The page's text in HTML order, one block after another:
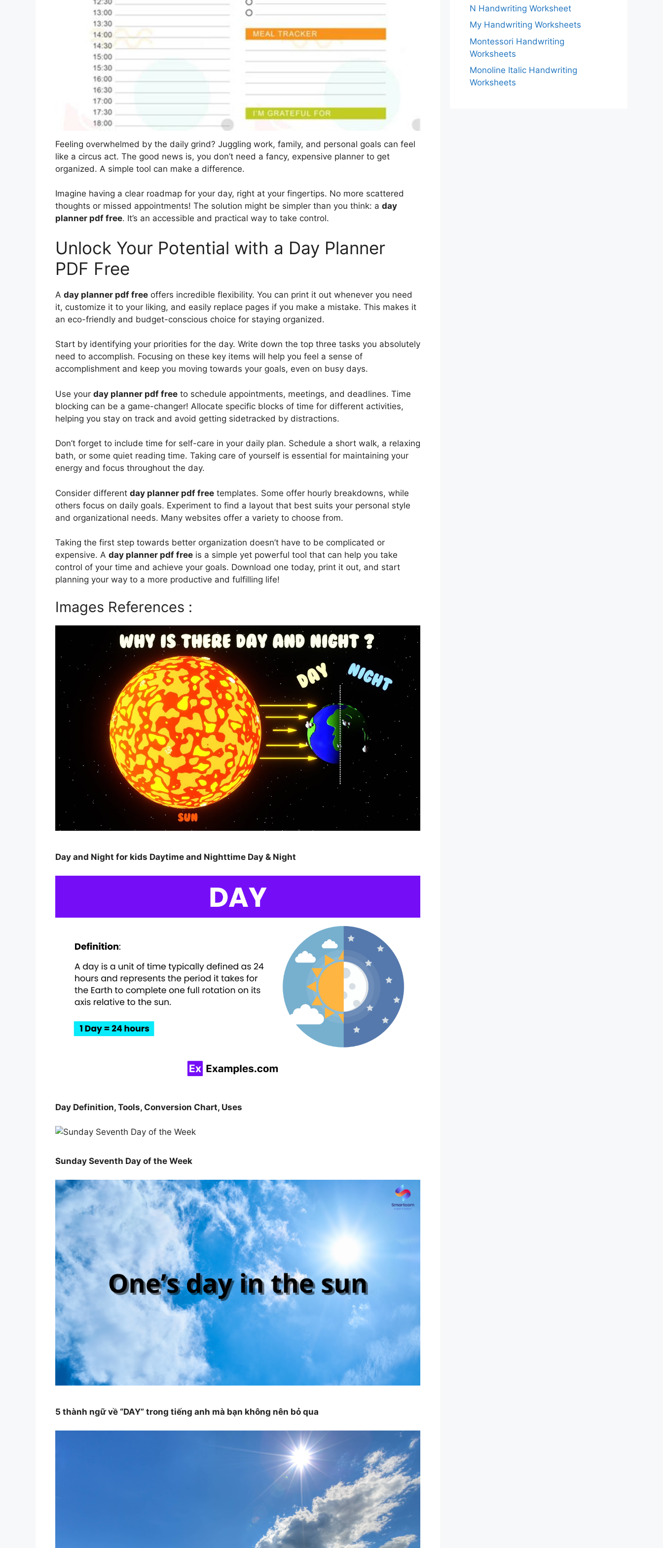
Feeling overwhelmed by the daily grind? Juggling work, family, and personal goals can feel
like a circus act. The good news is, you don’t need a fancy, expensive planner to get
organized. A simple tool can make a difference.
Imagine having a clear roadmap for your day, right at your fingertips. No more scattered
thoughts or missed appointments! The solution might be simpler than you think: a day
planner pdf free. It’s an accessible and practical way to take control.
Unlock Your Potential with a Day Planner
PDF Free
A day planner pdf free offers incredible flexibility. You can print it out whenever you need
it, customize it to your liking, and easily replace pages if you make a mistake. This makes it
an eco-friendly and budget-conscious choice for staying organized.
Start by identifying your priorities for the day. Write down the top three tasks you absolutely
need to accomplish. Focusing on these key items will help you feel a sense of
accomplishment and keep you moving towards your goals, even on busy days.
Use your day planner pdf free to schedule appointments, meetings, and deadlines. Time
blocking can be a game-changer! Allocate specific blocks of time for different activities,
helping you stay on track and avoid getting sidetracked by distractions.
Don’t forget to include time for self-care in your daily plan. Schedule a short walk, a relaxing
bath, or some quiet reading time. Taking care of yourself is essential for maintaining your
energy and focus throughout the day.
Consider different day planner pdf free templates. Some offer hourly breakdowns, while
others focus on daily goals. Experiment to find a layout that best suits your personal style
and organizational needs. Many websites offer a variety to choose from.
Taking the first step towards better organization doesn’t have to be complicated or
expensive. A day planner pdf free is a simple yet powerful tool that can help you take
control of your time and achieve your goals. Download one today, print it out, and start
planning your way to a more productive and fulfilling life!
Images References :
Day and Night for kids Daytime and Nighttime Day & Night
Day Definition, Tools, Conversion Chart, Uses
Sunday Seventh Day of the Week
5 thành ngữ về “DAY” trong tiếng anh mà bạn không nên bỏ qua
N Handwriting Worksheet
My Handwriting Worksheets
Montessori Handwriting
Worksheets
Monoline Italic Handwriting
Worksheets